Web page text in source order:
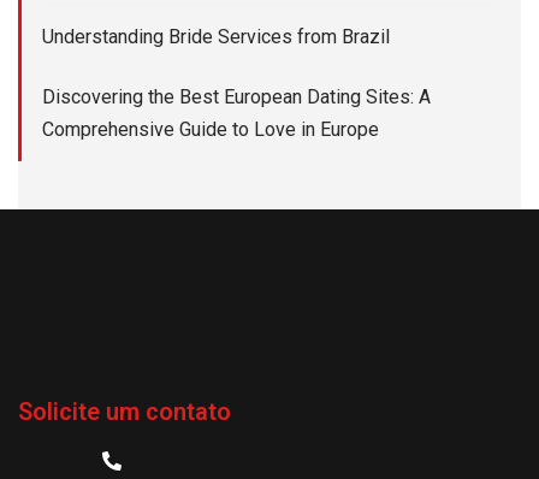
Understanding Bride Services from Brazil
Discovering the Best European Dating Sites: A
Comprehensive Guide to Love in Europe
Solicite um contato